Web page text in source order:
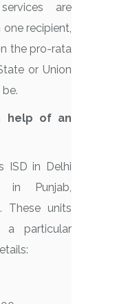
are
recipient,
the pro-rata
or Union
help of an
ISD in Delhi
Punjab,
These units
particular